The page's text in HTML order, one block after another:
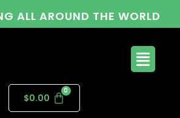
ALL AROUND THE WORLD
$0.00